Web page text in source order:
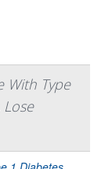
With Type